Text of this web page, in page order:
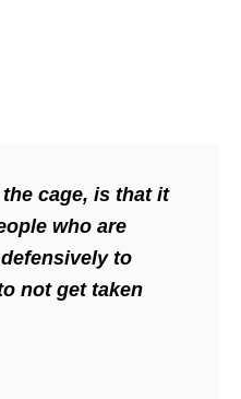
cage, is that it
who are
to
not get taken